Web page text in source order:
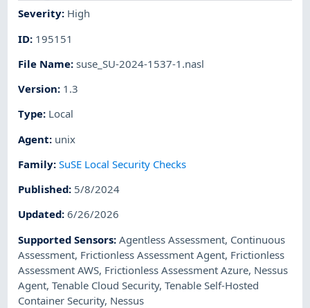
Severity: High
ID: 195151
File Name:suse_SU-2024-1537-1.nasl
Version: 1.3
Type: Local
Agent: unix
Family:SuSE Local Security Checks
Published: 5/8/2024
Updated:6/26/2026
Supported Sensors:Agentless Assessment, Continuous
Assessment, Frictionless Assessment Agent, Frictionless
Assessment AWS, Frictionless Assessment Azure, Nessus
Agent,Tenable Cloud Security,Tenable Self-Hosted
Container Security, Nessus